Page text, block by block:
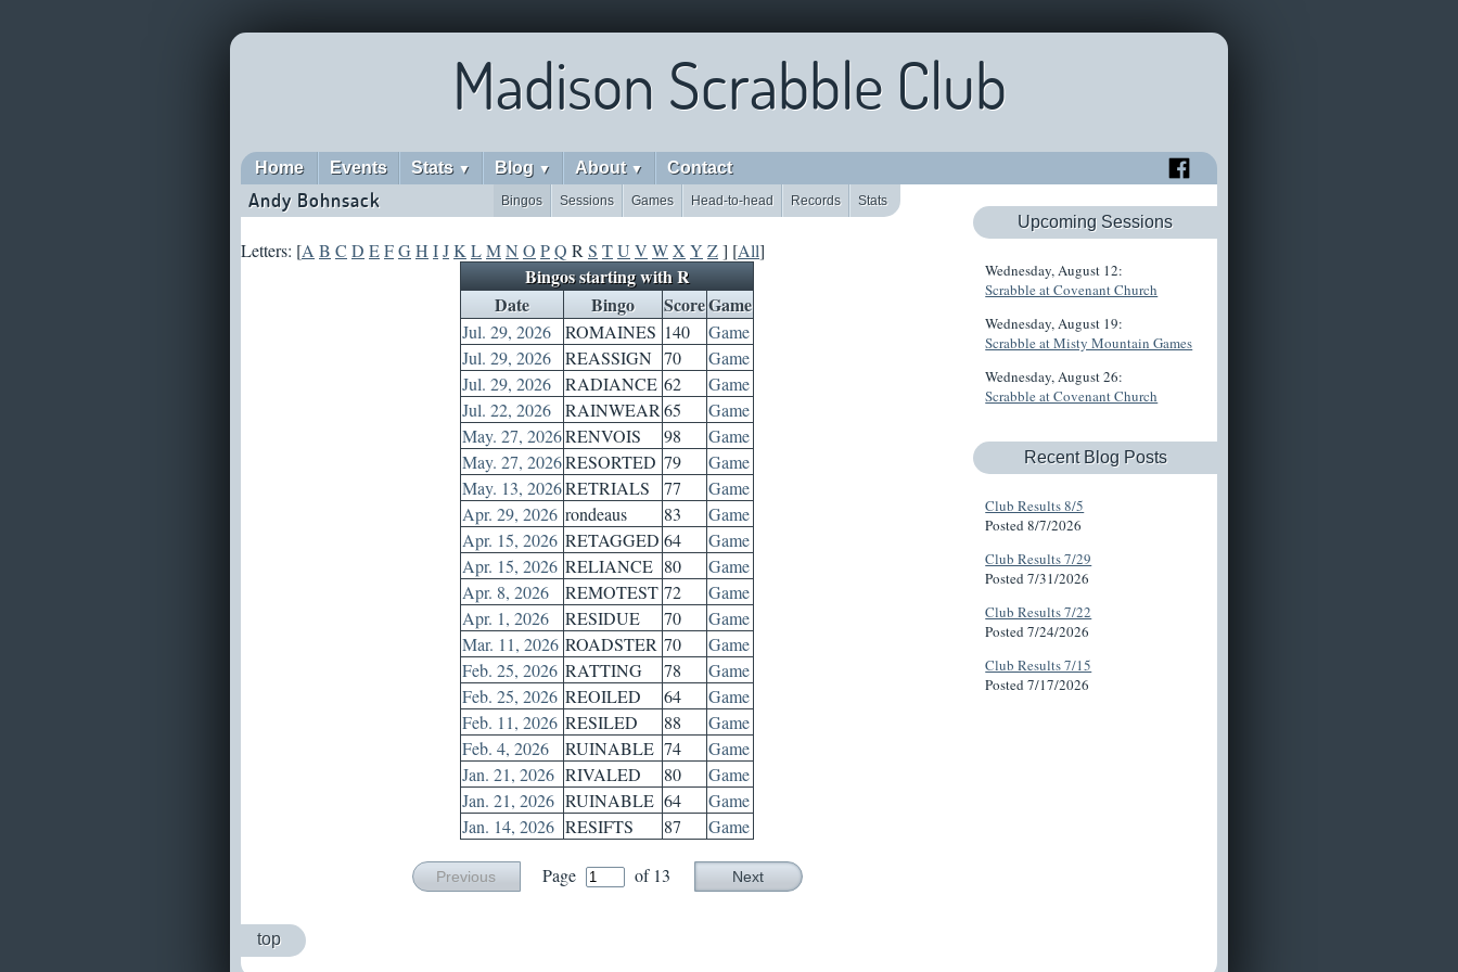
Madison Scrabble Club
Home Events Stats ▼ Blog ▼ About ▼ Contact
Andy Bohnsack Stats
Records
Head-to-head
Games
Sessions
Bingos
Letters: [A B C D EFGH IJK LMN O PQ R S TU V WX Y Z] [All]
Bingos starting with R
Date
Bingo ScoreGame
Jul. 29, 2026 ROMAINES 140
Game
Jul. 29, 2026
REASSIGN 70
Game
Jul. 29, 2026
RADIANCE 62
Game
Jul. 22, 2026
RAINWEAR 65
Game
May. 27, 2026RENVOIS 98
Game
May. 27, 2026RESORTED 79
Game
May. 13, 2026RETRIALS 77
Game
Apr. 29, 2026 rondeaus 83
Game
Apr. 15, 2026 RETAGGED 64
Game
Apr. 15, 2026 RELIANCE 80
Game
Apr. 8, 2026
REMOTEST 72
Game
Apr. 1, 2026
RESIDUE 70
Game
Mar. 11, 2026 ROADSTER 70
Game
Feb. 25, 2026 RATTING 78
Game
Feb. 25, 2026 REOILED 64
Game
Feb. 11, 2026 RESILED 88
Game
Feb. 4, 2026
RUINABLE 74
Game
Jan. 21, 2026 RIVALED 80
Game
Jan. 21, 2026 RUINABLE 64
Game
Jan. 14, 2026 RESIFTS 87 Game
Previous Page of 13 Next
Upcoming Sessions
Wednesday, August 12:
Scrabble at Covenant Church
Wednesday, August 19:
Scrabble at Misty Mountain Games
Wednesday, August 26:
Scrabble at Covenant Church
Recent Blog Posts
Club Results 8/5
Posted 8/7/2026
Club Results 7/29
Posted 7/31/2026
Club Results 7/22
Posted 7/24/2026
Club Results 7/15
Posted 7/17/2026
top